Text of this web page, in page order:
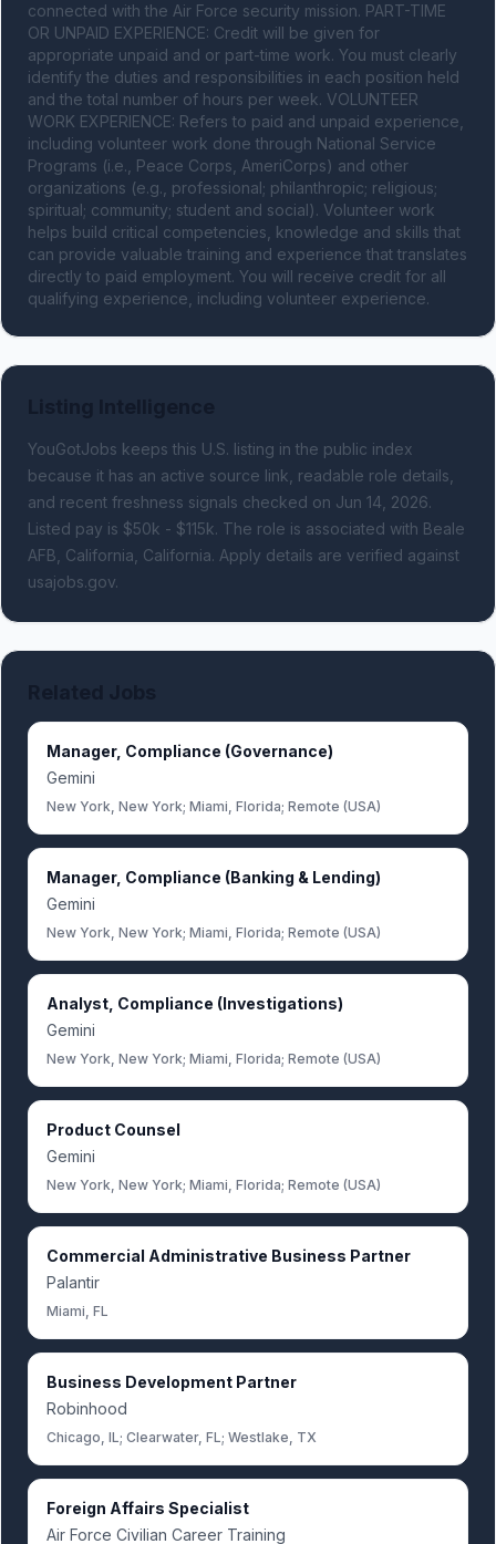
connected with the Air Force security mission. PART-TIME
OR UNPAID EXPERIENCE: Credit will be given for
appropriate unpaid and or part-time work. You must clearly
identify the duties and responsibilities in each position held
and the total number of hours per week. VOLUNTEER
WORK EXPERIENCE: Refers to paid and unpaid experience,
including volunteer work done through National Service
Programs (i.e., Peace Corps, AmeriCorps) and other
organizations (e.g., professional; philanthropic; religious;
spiritual; community; student and social). Volunteer work
helps build critical competencies, knowledge and skills that
can provide valuable training and experience that translates
directly to paid employment. You will receive credit for all
qualifying experience, including volunteer experience.
YouGotJobs keeps this U.S. listing in the public index
because it has an active source link, readable role details,
and recent freshness signals checked on Jun 14, 2026.
Listed pay is $50k - $115k. The role is associated with Beale
AFB, California, California. Apply details are verified against
usajobs.gov.
Manager, Compliance (Governance)
Gemini
New York, New York; Miami, Florida; Remote (USA)
Manager, Compliance (Banking & Lending)
Gemini
New York, New York; Miami, Florida; Remote (USA)
Analyst, Compliance (Investigations)
Gemini
New York, New York; Miami, Florida; Remote (USA)
Product Counsel
Gemini
New York, New York; Miami, Florida; Remote (USA)
Commercial Administrative Business Partner
Palantir
Miami, FL
Business Development Partner
Robinhood
Chicago, IL; Clearwater, FL; Westlake, TX
Foreign Affairs Specialist
Air Force Civilian Career Training